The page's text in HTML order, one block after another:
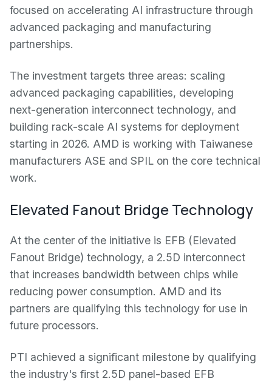
focused on accelerating AI infrastructure through
advanced packaging and manufacturing
partnerships.
The investment targets three areas: scaling
advanced packaging capabilities, developing
next-generation interconnect technology, and
building rack-scale AI systems for deployment
starting in 2026. AMD is working with Taiwanese
manufacturers ASE and SPIL on the core technical
work.
Elevated Fanout Bridge Technology
At the center of the initiative is EFB (Elevated
Fanout Bridge) technology, a 2.5D interconnect
that increases bandwidth between chips while
reducing power consumption. AMD and its
partners are qualifying this technology for use in
future processors.
PTI achieved a significant milestone by qualifying
the industry's first 2.5D panel-based EFB